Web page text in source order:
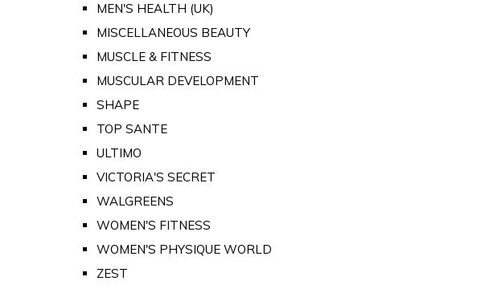
MEN'S HEALTH (UK)
MISCELLANEOUS BEAUTY
MUSCLE & FITNESS
MUSCULAR DEVELOPMENT
SHAPE
TOP SANTE
ULTIMO
VICTORIA'S SECRET
WALGREENS
WOMEN'S FITNESS
WOMEN'S PHYSIQUE WORLD
ZEST